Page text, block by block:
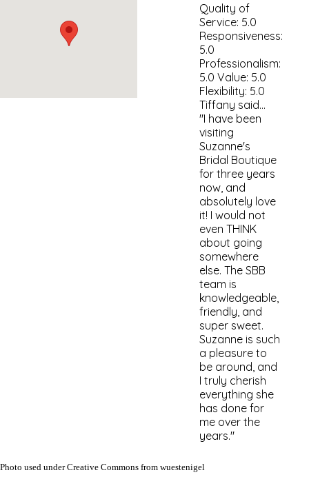
Quality of
Service: 5.0
Responsiveness:
5.0
Professionalism:
5.0 Value: 5.0
Flexibility: 5.0
Tiffany said...
"I have been
visiting
Suzanne's
Bridal Boutique
for three years
now, and
absolutely love
it! I would not
even THINK
about going
somewhere
else. The SBB
team is
knowledgeable,
friendly, and
super sweet.
Suzanne is such
a pleasure to
be around, and
I truly cherish
everything she
has done for
me over the
years."
Photo used under Creative Commons from wuestenigel